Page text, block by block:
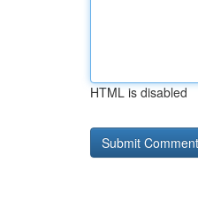
HTML is disabled